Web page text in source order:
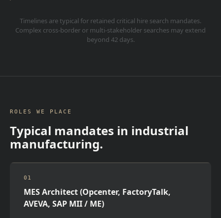
Timelines are typical for retained critical hire search mandates.
Complex cross-border or multi-stakeholder searches may extend
beyond 42 days.
ROLES WE PLACE
Typical mandates in industrial
manufacturing.
01
MES Architect (Opcenter, FactoryTalk,
AVEVA, SAP MII / ME)